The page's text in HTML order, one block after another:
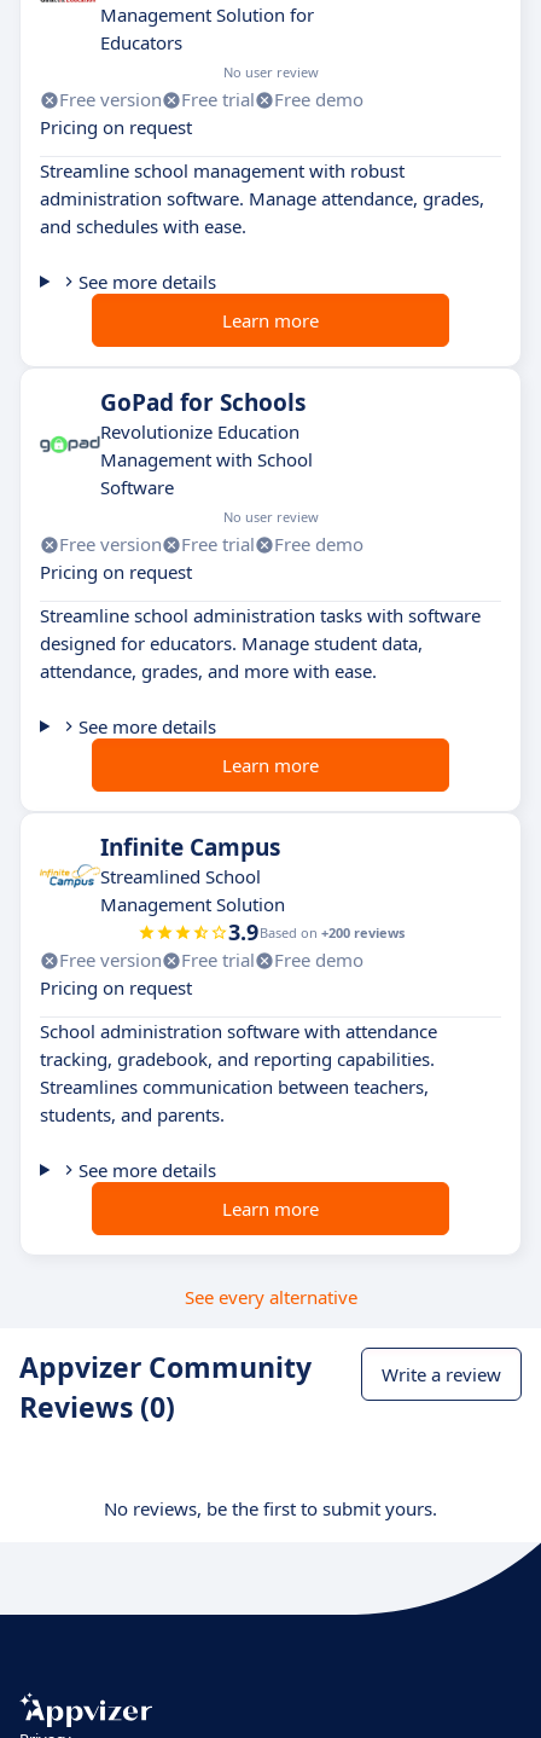
Management Solution for
Educators
No user review
Free version Free trial
Free demo
Pricing on request
Streamline school management with robust
administration software. Manage attendance, grades,
and schedules with ease.
See more details
Learn more
GoPad for Schools
Revolutionize Education
Management with School
Software
No user review
Free version Free trial
Free demo
Pricing on request
Streamline school administration tasks with software
designed for educators. Manage student data,
attendance, grades, and more with ease.
See more details
Learn more
Infinite Campus
Streamlined School
Management Solution
3.9Based on +200 reviews
Free version Free trial
Free demo
Pricing on request
School administration software with attendance
tracking, gradebook, and reporting capabilities.
Streamlines communication between teachers,
students, and parents.
See more details
Learn more
See every alternative
Appvizer Community
Reviews (0)
Write a review
No reviews, be the first to submit yours.